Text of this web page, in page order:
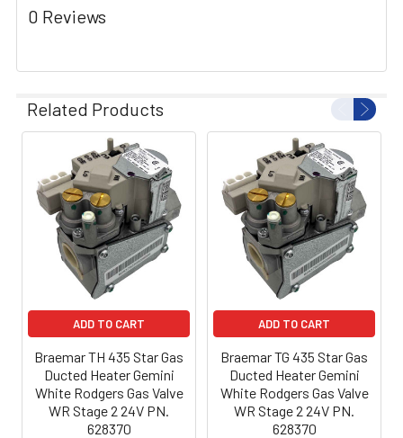
0 Reviews
Related Products
ADD TO CART
Braemar TH 435 Star Gas
Ducted Heater Gemini
White Rodgers Gas Valve
WR Stage 2 24V PN.
628370
ADD TO CART
Braemar TG 435 Star Gas
Ducted Heater Gemini
White Rodgers Gas Valve
WR Stage 2 24V PN.
628370